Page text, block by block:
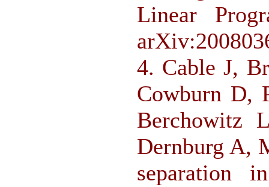
Linear
4. Cable J,
Cowburn D,
Berchowitz
Dernburg A,
separation